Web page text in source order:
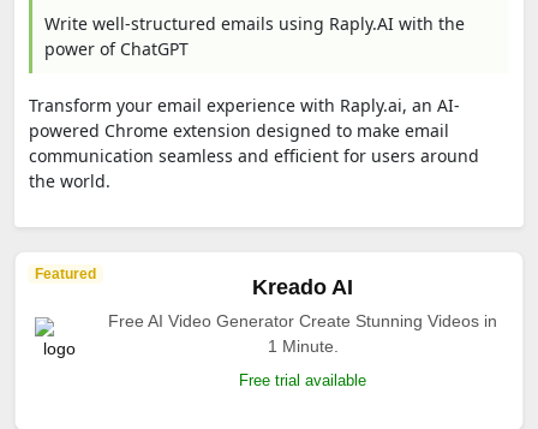
Write well-structured emails using Raply.AI with the
power of ChatGPT
Transform your email experience with Raply.ai, an AI-
powered Chrome extension designed to make email
communication seamless and efficient for users around
the world.
Featured
Kreado AI
Free AI Video Generator Create Stunning Videos in
1 Minute.
Free trial available